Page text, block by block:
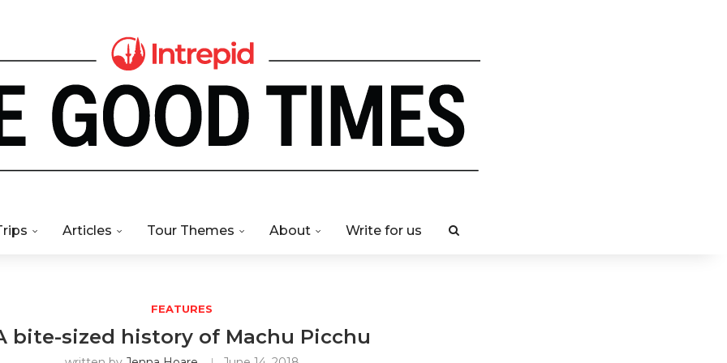
Articles Tour Themes About Write for us
FEATURES
bite-sized history of Machu Picchu